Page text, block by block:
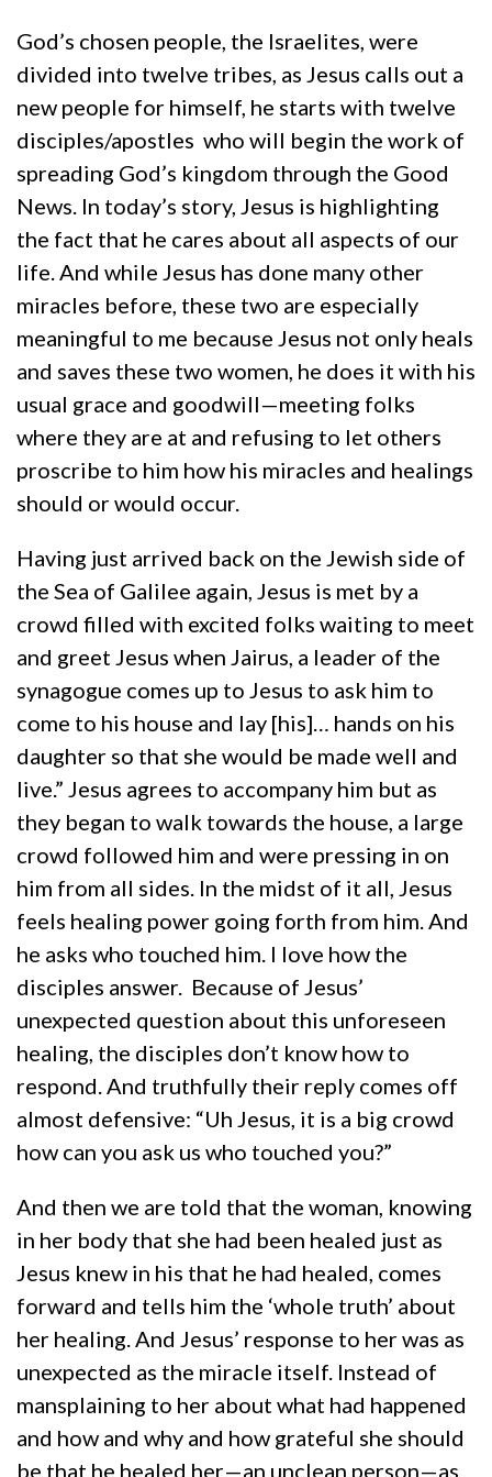
God’s chosen people, the Israelites, were
divided into twelve tribes, as Jesus calls out a
new people for himself, he starts with twelve
disciples/apostles who will begin the work of
spreading God’s kingdom through the Good
News. In today’s story, Jesus is highlighting
the fact that he cares about all aspects of our
life. And while Jesus has done many other
miracles before, these two are especially
meaningful to me because Jesus not only heals
and saves these two women, he does it with his
usual grace and goodwill—meeting folks
where they are at and refusing to let others
proscribe to him how his miracles and healings
should or would occur.
Having just arrived back on the Jewish side of
the Sea of Galilee again, Jesus is met by a
crowd filled with excited folks waiting to meet
and greet Jesus when Jairus, a leader of the
synagogue comes up to Jesus to ask him to
come to his house and lay [his]… hands on his
daughter so that she would be made well and
live.” Jesus agrees to accompany him but as
they began to walk towards the house, a large
crowd followed him and were pressing in on
him from all sides. In the midst of it all, Jesus
feels healing power going forth from him. And
he asks who touched him. I love how the
disciples answer. Because of Jesus’
unexpected question about this unforeseen
healing, the disciples don’t know how to
respond. And truthfully their reply comes off
almost defensive: “Uh Jesus, it is a big crowd
how can you ask us who touched you?”
And then we are told that the woman, knowing
in her body that she had been healed just as
Jesus knew in his that he had healed, comes
forward and tells him the ‘whole truth’ about
her healing. And Jesus’ response to her was as
unexpected as the miracle itself. Instead of
mansplaining to her about what had happened
and how and why and how grateful she should
be that he healed her—an unclean person—as